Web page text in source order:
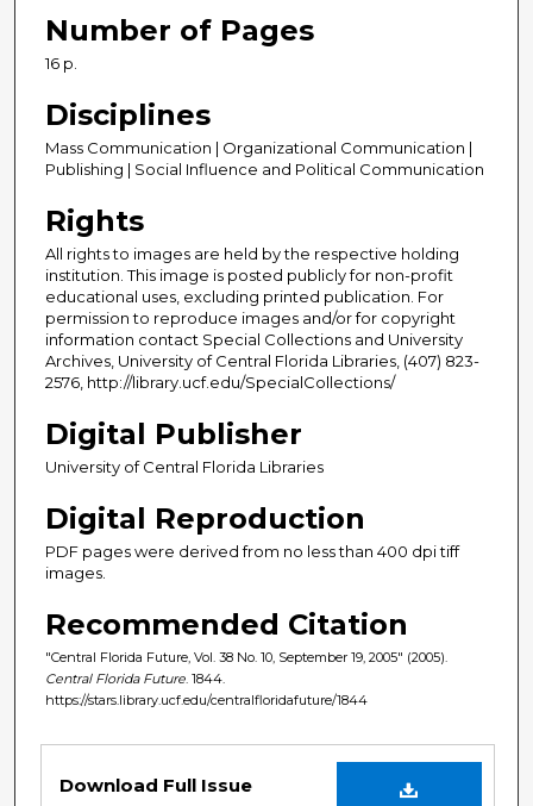
Number of Pages
16 p.
Disciplines
Mass Communication | Organizational Communication |
Publishing | Social Influence and Political Communication
Rights
All rights to images are held by the respective holding
institution. This image is posted publicly for non-profit
educational uses, excluding printed publication. For
permission to reproduce images and/or for copyright
information contact Special Collections and University
Archives, University of Central Florida Libraries, (407) 823-
2576, http://library.ucf.edu/SpecialCollections/
Digital Publisher
University of Central Florida Libraries
Digital Reproduction
PDF pages were derived from no less than 400 dpi tiff
images.
Recommended Citation
"Central Florida Future, Vol. 38 No. 10, September 19, 2005" (2005).
Central Florida Future . 1844.
https://stars.library.ucf.edu/centralfloridafuture/1844
Download Full Issue